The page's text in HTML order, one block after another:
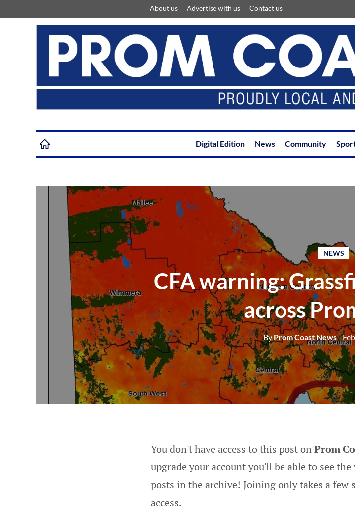
About us Advertise with us Contact us
Digital Edition News Community
NEWS
CFA warning:
across
ByProm Coast News-
You don't have access to this post onProm
upgrade your account you'll be able to see
posts in the archive! Joining only takes a few
access.